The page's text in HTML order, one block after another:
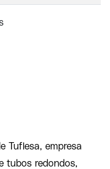
Tuflesa, empresa
tubos redondos,